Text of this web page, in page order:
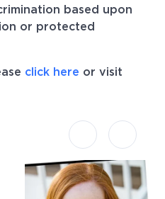
based upon
or protected
click here or visit